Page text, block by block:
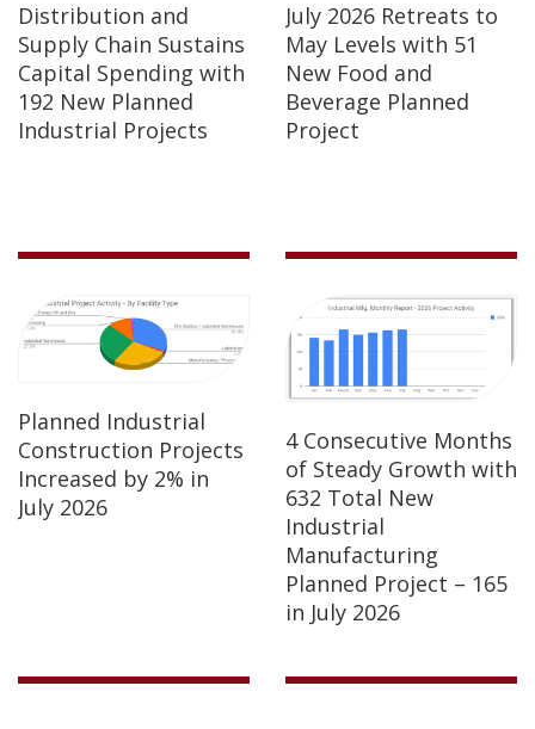
Distribution and
Supply Chain Sustains
Capital Spending with
192 New Planned
Industrial Projects
July 2026 Retreats to
May Levels with 51
New Food and
Beverage Planned
Project
Planned Industrial
Construction Projects
Increased by 2% in
July 2026
4 Consecutive Months
of Steady Growth with
632 Total New
Industrial
Manufacturing
Planned Project – 165
in July 2026